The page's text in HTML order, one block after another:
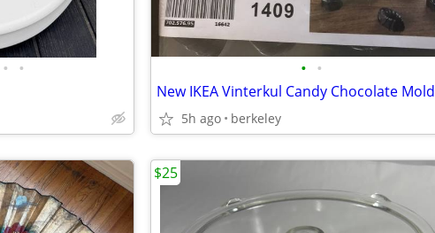
• • • •
New IKEA Vinterkul Candy Chocolate Mold
5h ago berkeley
$25